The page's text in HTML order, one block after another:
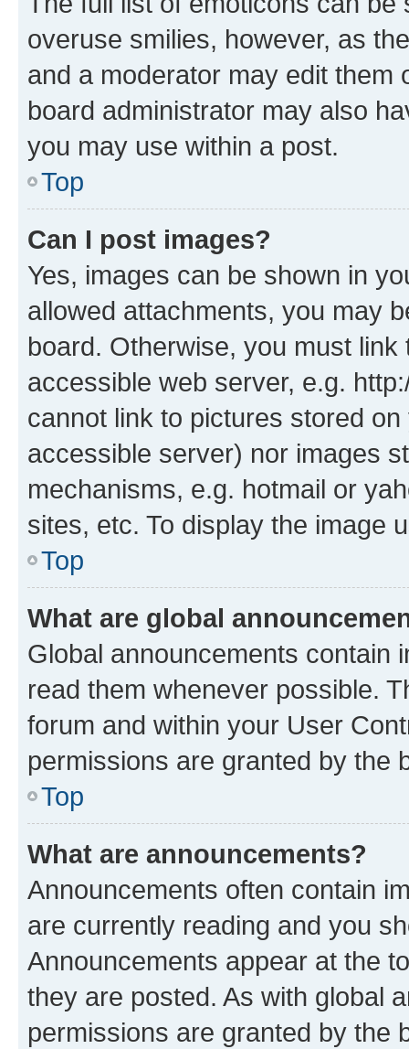
overuse smilies, however, as
and a moderator may edit them
board administrator may also
you may use within a post.
Top
Can I post images?
Yes, images can be shown in
allowed attachments, you may
board. Otherwise, you must
accessible web server, e.g.
cannot link to pictures stored
accessible server) nor images
mechanisms, e.g. hotmail or
sites, etc. To display the image
Top
What are global
Global announcements contain
read them whenever possible.
forum and within your User
permissions are granted by the
Top
What are announcements?
Announcements often contain
are currently reading and you
Announcements appear at the
they are posted. As with global
permissions are granted by the